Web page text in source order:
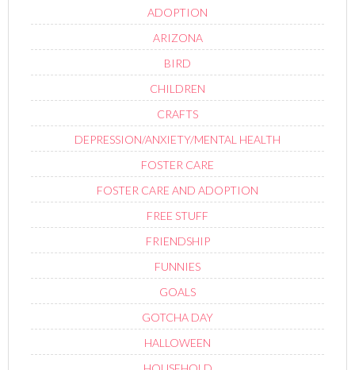
ADOPTION
ARIZONA
BIRD
CHILDREN
CRAFTS
DEPRESSION/ANXIETY/MENTAL HEALTH
FOSTER CARE
FOSTER CARE AND ADOPTION
FREE STUFF
FRIENDSHIP
FUNNIES
GOALS
GOTCHA DAY
HALLOWEEN